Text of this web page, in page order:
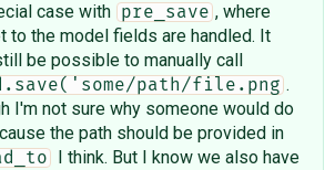
case with
pre_save , where
to the model fields are handled. It
be possible to manually call
path/file.png .
I'm not sure why someone would do
the path should be provided in
I think. But I know we also have